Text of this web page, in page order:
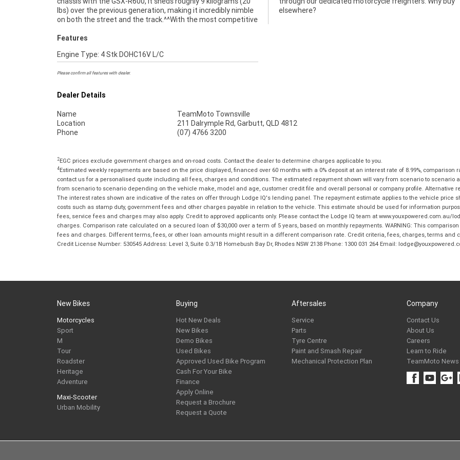
lbs) over the previous generation, making it incredibly nimble
on both the street and the track.^^With the most competitive
elsewhere?
Features
Engine Type: 4 Stk DOHC16V L/C
Please confirm all features with dealer.
Dealer Details
Name
TeamMoto Townsville
Location
211 Dalrymple Rd, Garbutt, QLD 4812
Phone
(07) 4766 3200
2EGC prices exclude government charges and on-road costs. Contact the dealer to determine charges applicable to you.
4Estimated weekly repayments are based on the price displayed, financed over 60 months with a 0% deposit at an interest rate of 8.99%, comparison
contact us for a personalised quote including all fees, charges and conditions. The estimated repayment shown will vary from scenario to
from scenario to scenario depending on the vehicle make, model and age, customer credit file and overall personal or company profile. Alternative
The interest rates shown are indicative of the rates on offer through Lodge IQ's lending panel. The repayment estimate applies to the vehicle price
costs such as stamp duty, government fees and other charges payable in relation to the vehicle. This estimate should be used for information
fees, service fees and charges may also apply. Credit to approved applicants only. Please contact the Lodge IQ team at www.youxpowered.com.au/
charges. Comparison rate calculated on a secured loan of $30,000 over a term of 5 years, based on monthly repayments. WARNING: This
fees and charges. Different terms, fees, or other loan amounts might result in a different comparison rate. Credit criteria, fees, charges, terms and
Credit License Number: 530545 Address: Level 3, Suite 0.3/1B Homebush Bay Dr, Rhodes NSW 2138 Phone: 1300 031 264 Email:
New Bikes
Motorcycles
Sport
M
Tour
Roadster
Heritage
Adventure
Maxi-Scooter
Urban Mobility
Buying
Hot New Deals
New Bikes
Demo Bikes
Used Bikes
Approved Used Bike Program
Cash For Your Bike
Finance
Apply Online
Request a Brochure
Request a Quote
Aftersales
Service
Parts
Tyre Centre
Paint and Smash Repair
Mechanical Protection Plan
Company
Contact Us
About Us
Careers
Learn to Ride
TeamMoto News